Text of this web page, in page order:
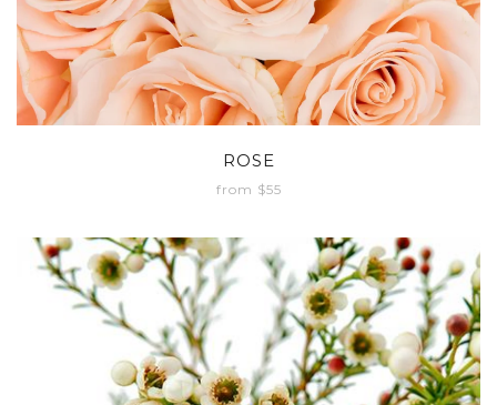
ROSE
from $55